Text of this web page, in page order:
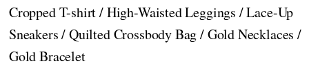
Cropped T-shirt / High-Waisted Leggings / Lace-Up
Sneakers / Quilted Crossbody Bag / Gold Necklaces /
Gold Bracelet